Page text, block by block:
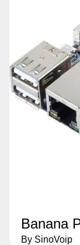
Banana
By SinoVoip